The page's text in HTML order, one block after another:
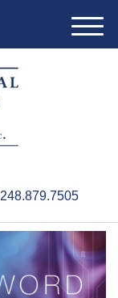
248.879.7505
M
e